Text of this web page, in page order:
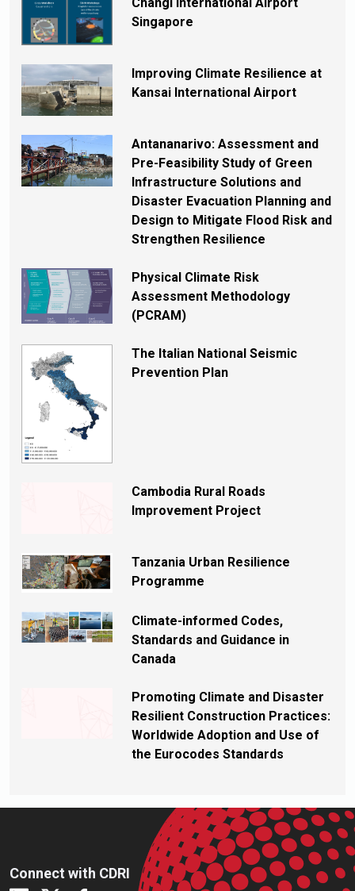
Singapore
Improving Climate Resilience at
Kansai International Airport
Antananarivo: Assessment and
Pre-Feasibility Study of Green
Infrastructure Solutions and
Disaster Evacuation Planning and
Design to Mitigate Flood Risk and
Strengthen Resilience
Physical Climate Risk
Assessment Methodology
(PCRAM)
The Italian National Seismic
Prevention Plan
Cambodia Rural Roads
Improvement Project
Tanzania Urban Resilience
Programme
Climate-informed Codes,
Standards and Guidance in
Canada
Promoting Climate and Disaster
Resilient Construction Practices:
Worldwide Adoption and Use of
the Eurocodes Standards
Connect with CDRI